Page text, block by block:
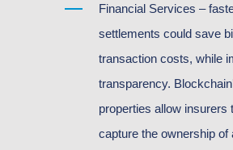
Financial Services –
settlements could save
transaction costs, while
transparency.
properties allow insurers
capture the ownership of